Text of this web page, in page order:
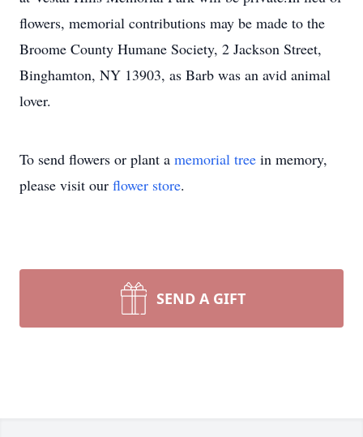
flowers, memorial contributions may be made to the
Broome County Humane Society, 2 Jackson Street,
Binghamton, NY 13903, as Barb was an avid animal
lover.
To send flowers or plant a memorial tree in memory,
please visit our flower store.
SEND A GIFT